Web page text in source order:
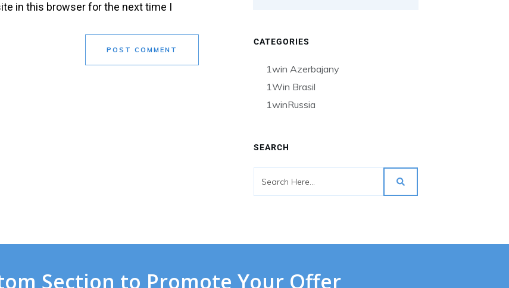
in this browser for the next time I
POST COMMENT
CATEGORIES
1win Azerbajany
1Win Brasil
1winRussia
SEARCH
Section to Promote Your Offer